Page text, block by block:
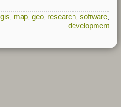
gis map geo research software
development